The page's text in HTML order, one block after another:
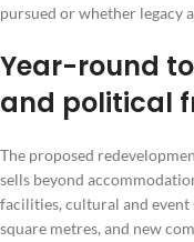
pursued or whether legacy
Year-round
and political
The proposed
sells beyond
facilities, cultural and event
square metres, and new